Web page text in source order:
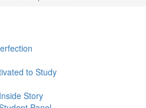
to Study
Story